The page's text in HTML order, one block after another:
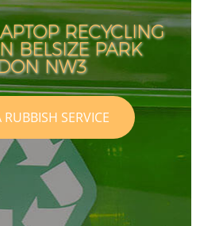
RECYCLING
BELSIZE PARK
NW3
RUBBISH SERVICE